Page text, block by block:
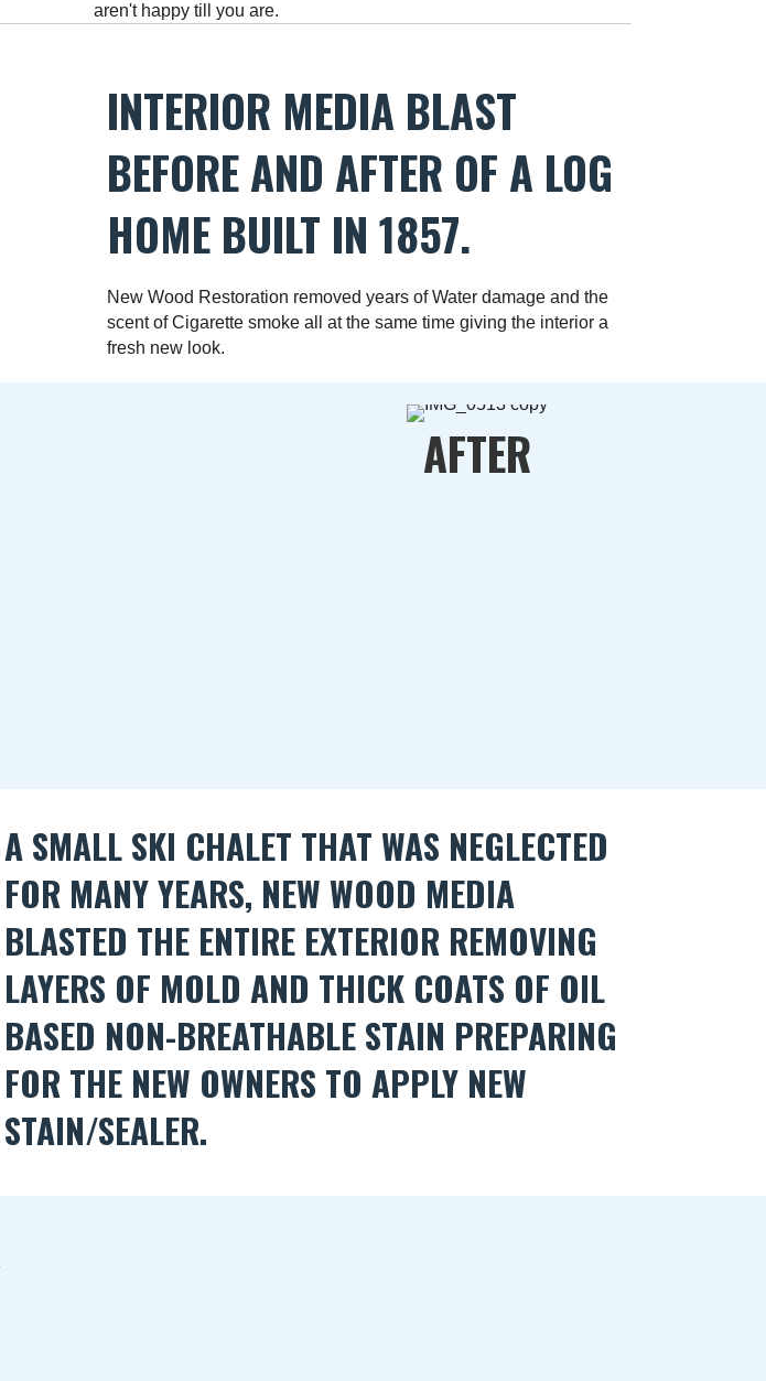
aren't happy till you are.
INTERIOR MEDIA BLAST
BEFORE AND AFTER OF A LOG
HOME BUILT IN 1857.
New Wood Restoration removed years of Water damage and the
scent of Cigarette smoke all at the same time giving the interior a
fresh new look.
AFTER
A SMALL SKI CHALET THAT WAS NEGLECTED
FOR MANY YEARS, NEW WOOD MEDIA
BLASTED THE ENTIRE EXTERIOR REMOVING
LAYERS OF MOLD AND THICK COATS OF OIL
BASED NON-BREATHABLE STAIN PREPARING
FOR THE NEW OWNERS TO APPLY NEW
STAIN/SEALER.